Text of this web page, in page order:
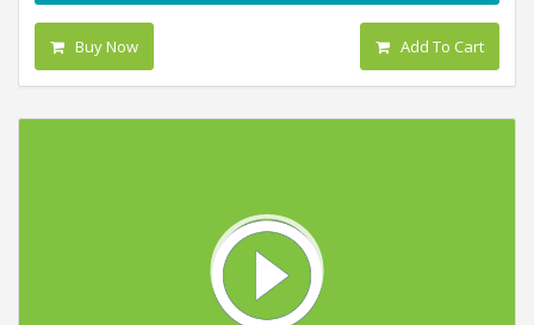
Buy Now Add To Cart